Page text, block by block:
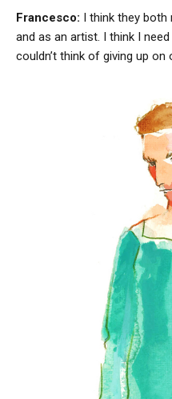
Francesco: I think they both
and as an artist. I think I
couldn’t think of giving up on